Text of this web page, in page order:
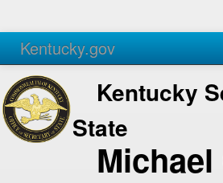
Kentucky.gov
Agencies Services
Kentucky
State
Michael